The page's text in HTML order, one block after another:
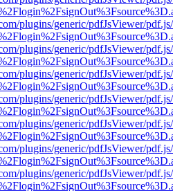
plugins/generic/pdfJsViewer/
plugins/generic/pdfJsViewer/
plugins/generic/pdfJsViewer/
plugins/generic/pdfJsViewer/
plugins/generic/pdfJsViewer/
plugins/generic/pdfJsViewer/
plugins/generic/pdfJsViewer/